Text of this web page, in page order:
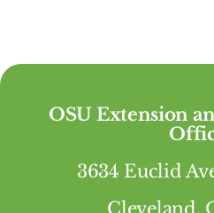
OSU Extension
3634 Euclid
Cleveland,